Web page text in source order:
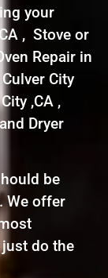
your
, Stove or
Repair in
City
,CA ,
Dryer
be
We offer
just do the